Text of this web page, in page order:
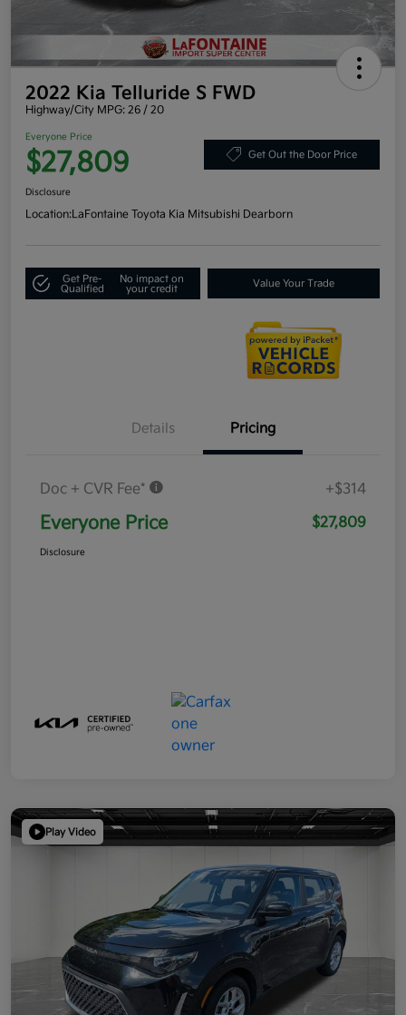
2022 Kia Telluride S FWD
Highway/City MPG: 26 / 20
Everyone Price
$27,809 Get Out the Door Price
Disclosure
Location:LaFontaine Toyota Kia Mitsubishi Dearborn
Get Pre-
Qualified
No impact on
your credit
Value Your Trade
Details Pricing
Doc + CVR Fee* +$314
Everyone Price $27,809
Disclosure
Play Video